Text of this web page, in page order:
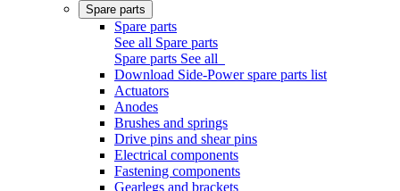
Spare parts
Spare parts
See all Spare parts
Spare parts See all
Download Side-Power spare parts list
Actuators
Anodes
Brushes and springs
Drive pins and shear pins
Electrical components
Fastening components
Gearlegs and brackets